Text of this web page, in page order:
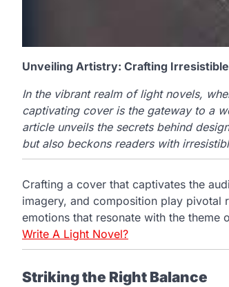
Unveiling Artistry: Crafting
In the vibrant realm of light novels,
captivating cover is the gateway to a
article unveils the secrets behind
but also beckons readers with
Crafting a cover that captivates the
imagery, and composition play pivotal
emotions that resonate with the theme
Write A Light Novel?
Striking the Right Balance